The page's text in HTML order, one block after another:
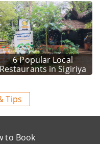
6 Popular Local
in Sigiriya
Tips
to Book